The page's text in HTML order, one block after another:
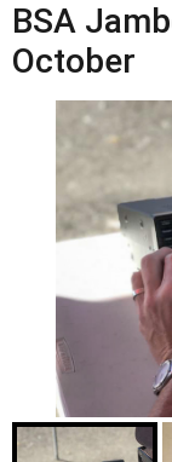
BSA
October